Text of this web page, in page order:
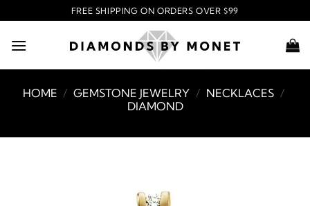
to
content
FREE SHIPPING ON ORDERS OVER $99
HOME / GEMSTONE JEWELRY / NECKLACES /
DIAMOND